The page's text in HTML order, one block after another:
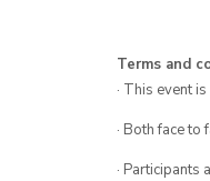
Terms and
· This event
· Both face
·